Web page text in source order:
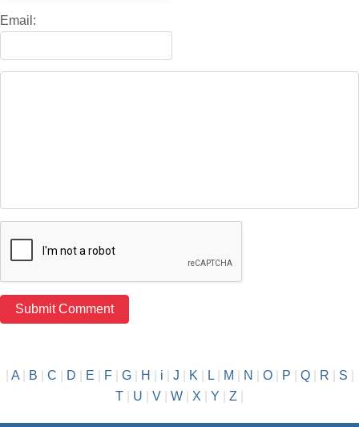
Email:
A| B C D E F| G| H i J K| L| M N O| P Q| R S
T
U V W X Y Z